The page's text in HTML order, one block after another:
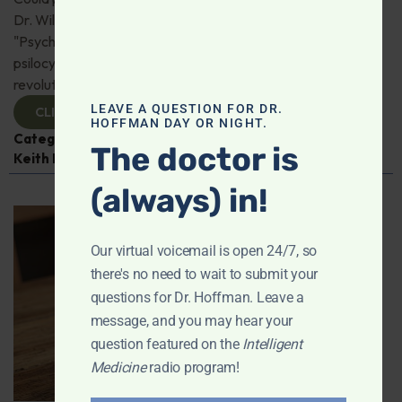
Dr. Will Van Derveer and Keith Kurlander, co-authors of
"Psychedelic Therapy," reveal how substances like
psilocybin and MDMA are paving the way for
revolutionary therapies. Check it out!
CLICK TO VIEW
Categories:
Keith Kurlander ,Mental and Emotional Health
LEAVE A QUESTION FOR DR.
HOFFMAN DAY OR NIGHT.
The doctor is
(always) in!
Our virtual voicemail is open 24/7, so
there's no need to wait to submit your
questions for Dr. Hoffman. Leave a
message, and you may hear your
question featured on the Intelligent
Medicineradio program!